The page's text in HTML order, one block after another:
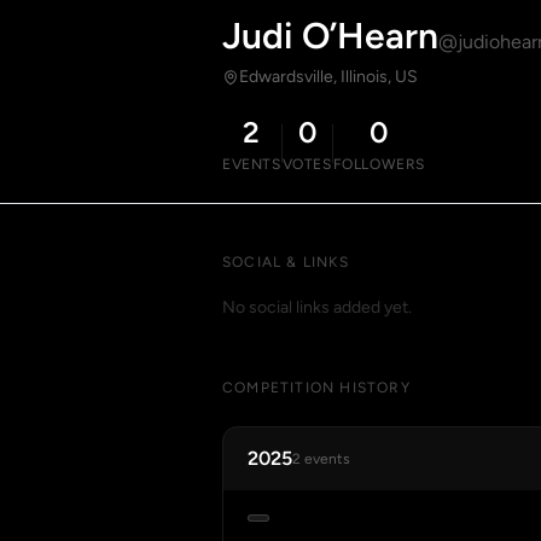
Judi O’Hearn
Edwardsville, Illinois, US
2
EVENTS
0
VOTES
0
FOLLOWERS
SOCIAL & LINKS
No social links added yet.
COMPETITION HISTORY
20252 events